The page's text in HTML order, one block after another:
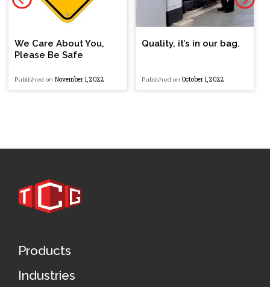
We Care About You,
Please Be Safe
Published on November 1, 2022
Quality, it’s in our bag.
Published on October 1, 2022
Products
Industries